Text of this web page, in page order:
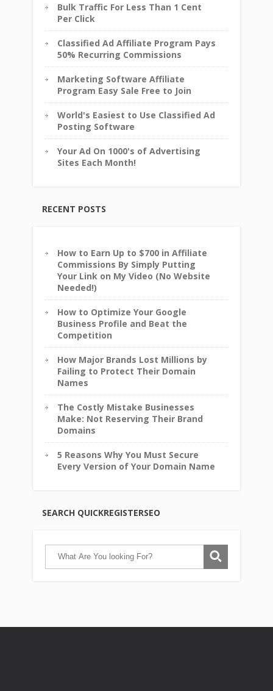
Bulk Traffic For Less Than 1 Cent
Per Click
Classified Ad Affiliate Program Pays
50% Recurring Commissions
Marketing Software Affiliate
Program Easy Sale Free to Join
World's Easiest to Use Classified Ad
Posting Software
Your Ad On 1000's of Advertising
Sites Each Month!
RECENT POSTS
How to Earn Up to $700 in Affiliate
Commissions By Simply Putting
Your Link on My Video (No Website
Needed!)
How to Optimize Your Google
Business Profile and Beat the
Competition
How Major Brands Lost Millions by
Failing to Protect Their Domain
Names
The Costly Mistake Businesses
Make: Not Reserving Their Brand
Domains
5 Reasons Why You Must Secure
Every Version of Your Domain Name
SEARCH QUICKREGISTERSEO